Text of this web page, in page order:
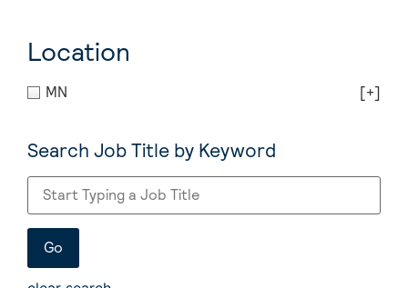
Location
MN [+]
Search Job Title by Keyword